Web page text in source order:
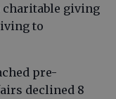
giving
to
pre-
declined 8